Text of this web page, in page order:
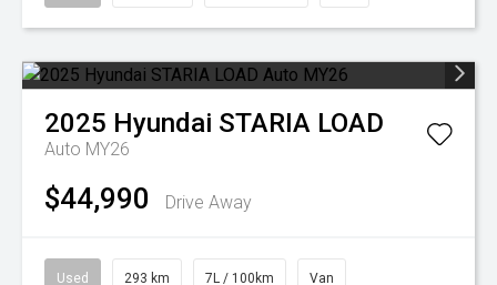
2025 Hyundai STARIA LOAD
Auto MY26
$44,990 Drive Away
Used 293 km 7L / 100km Van